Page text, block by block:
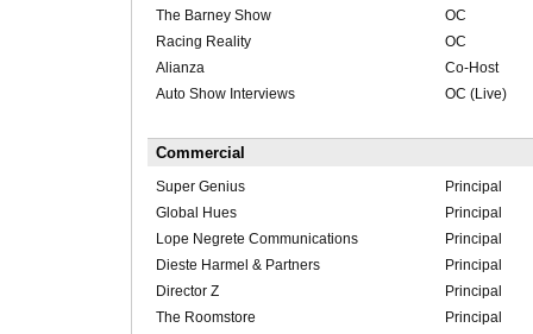
The Barney Show
OC
Racing Reality
OC
Alianza
Co-Host
Auto Show Interviews
OC (Live)
Commercial
Super Genius
Principal
Global Hues
Principal
Lope Negrete Communications
Principal
Dieste Harmel & Partners
Principal
Director Z
Principal
The Roomstore
Principal